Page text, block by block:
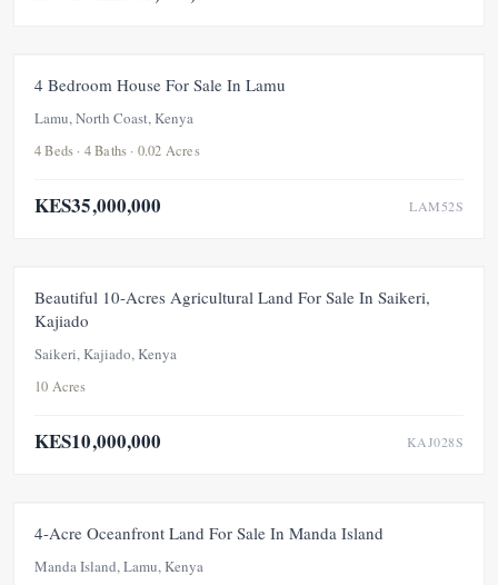
FOR SALE
4 Bedroom House For Sale In Lamu
Lamu, North Coast, Kenya
4 Beds · 4 Baths · 0.02 Acres
KES35,000,000 LAM52S
UNDER OFFER
Beautiful 10-Acres Agricultural Land For Sale In Saikeri,
Kajiado
Saikeri, Kajiado, Kenya
10 Acres
KES10,000,000 KAJ028S
FOR SALE UNDER OFFER
4-Acre Oceanfront Land For Sale In Manda Island
Manda Island, Lamu, Kenya